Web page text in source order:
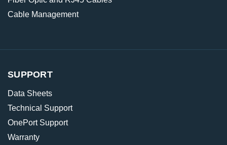
Cable Management
SUPPORT
Data Sheets
Technical Support
OnePort Support
Warranty